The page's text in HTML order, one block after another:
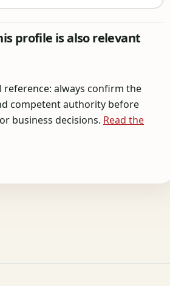
profile is also relevant
always confirm the
competent authority before
business decisions. Read the